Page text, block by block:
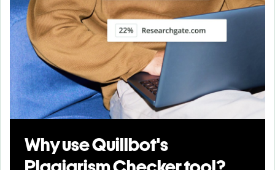
Why use Quillbot's